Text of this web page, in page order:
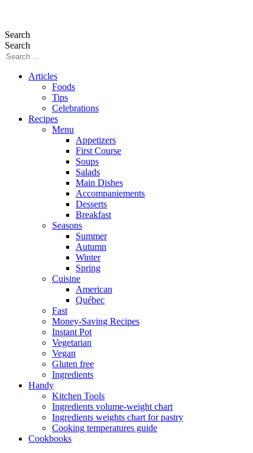
Search
Search
Articles
Foods
Tips
Celebrations
Recipes
Menu
Appetizers
First Course
Soups
Salads
Main Dishes
Accompaniements
Desserts
Breakfast
Seasons
Summer
Autumn
Winter
Spring
Cuisine
American
Québec
Fast
Money-Saving Recipes
Instant Pot
Vegetarian
Vegan
Gluten free
Ingredients
Handy
Kitchen Tools
Ingredients volume-weight chart
Ingredients weights chart for pastry
Cooking temperatures guide
Cookbooks